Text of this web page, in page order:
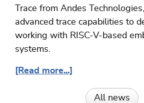
Trace from Andes
advanced trace capabilities to
working with RISC-V-based
systems.
[Read more...]
All news